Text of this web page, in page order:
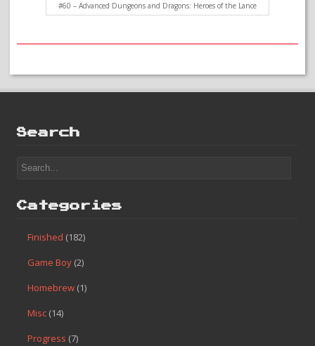
#60 – Advanced Dungeons and Dragons: Heroes of the Lance
Search
Categories
Finished (182)
Game Boy (2)
Homebrew (1)
Misc (14)
Progress (7)